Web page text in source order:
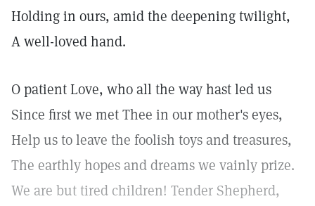
Holding in ours, amid the deepening twilight,
A well-loved hand.
O patient Love, who all the way hast led us
Since first we met Thee in our mother's eyes,
Help us to leave the foolish toys and treasures,
The earthly hopes and dreams we vainly prize.
We are but tired children! Tender Shepherd,